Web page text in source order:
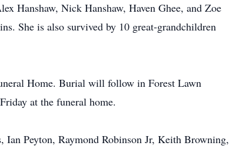
Hanshaw, Nick Hanshaw, Haven Ghee, and Zoe
She is also survived by 10 great-grandchildren
Home. Burial will follow in Forest Lawn
at the funeral home.
Peyton, Raymond Robinson Jr, Keith Browning,